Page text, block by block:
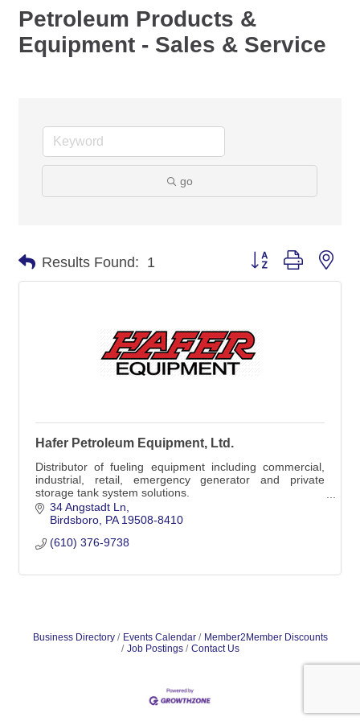
Petroleum Products &
Equipment - Sales & Service
go
Results Found: 1 Button group with
Hafer Petroleum Equipment, Ltd.
Distributor of fueling equipment including commercial,
industrial, retail, emergency generator and private
storage tank system solutions.
Distributor of car wash equipment.
34 Angstadt Ln
Birdsboro PA 19508-8410
(610) 376-9738
Business Directory Events Calendar
Member2Member Discounts
Job Postings
Contact Us